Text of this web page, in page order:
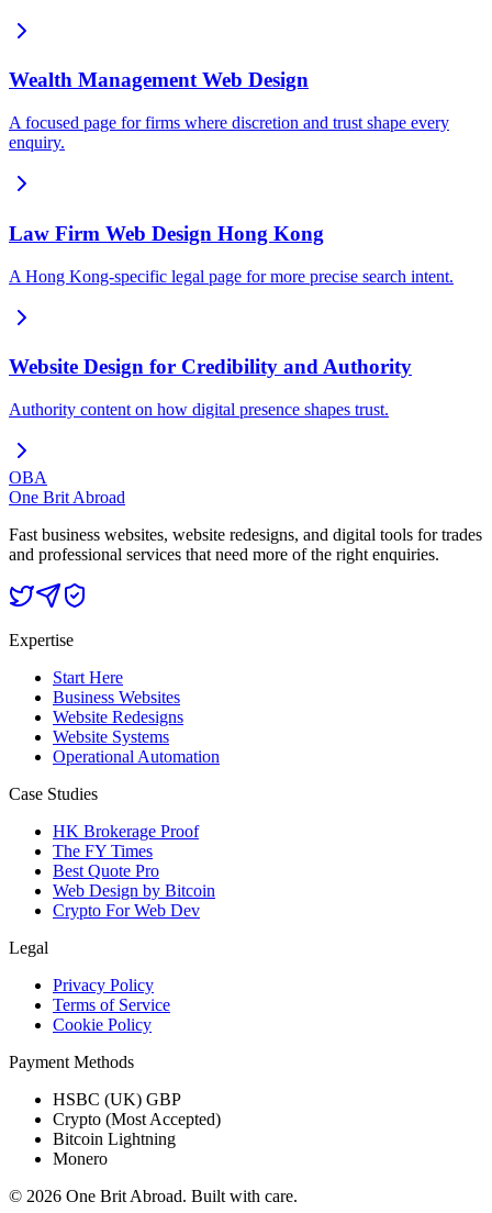
Wealth Management Web Design
A focused page for firms where discretion and trust shape every
enquiry.
Law Firm Web Design Hong Kong
A Hong Kong-specific legal page for more precise search intent.
Website Design for Credibility and Authority
Authority content on how digital presence shapes trust.
OBA
One Brit Abroad
Fast business websites, website redesigns, and digital tools for trades
and professional services that need more of the right enquiries.
Expertise
Start Here
Business Websites
Website Redesigns
Website Systems
Operational Automation
Case Studies
HK Brokerage Proof
The FY Times
Best Quote Pro
Web Design by Bitcoin
Crypto For Web Dev
Legal
Privacy Policy
Terms of Service
Cookie Policy
Payment Methods
HSBC (UK) GBP
Crypto (Most Accepted)
Bitcoin Lightning
Monero
© 2026 One Brit Abroad. Built with care.